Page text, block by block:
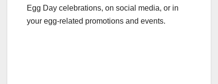
Egg Day celebrations, on social media, or in
your egg-related promotions and events.